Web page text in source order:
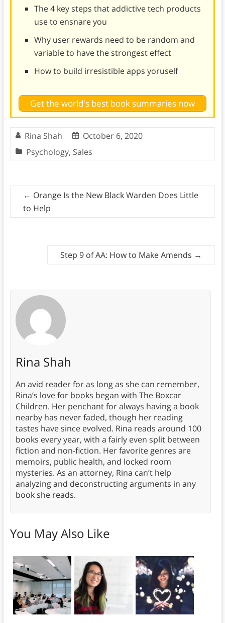
The 4 key steps that addictive tech products
use to ensnare you
Why user rewards need to be random and
variable to have the strongest effect
How to build irresistible apps yoruself
Get the world's best book summaries now
Rina Shah
October 6, 2020
Psychology, Sales
← Orange Is the New Black Warden Does Little
to Help
Step 9 of AA: How to Make Amends →
Rina Shah
An avid reader for as long as she can remember,
Rina’s love for books began with The Boxcar
Children. Her penchant for always having a book
nearby has never faded, though her reading
tastes have since evolved. Rina reads around 100
books every year, with a fairly even split between
fiction and non-fiction. Her favorite genres are
memoirs, public health, and locked room
mysteries. As an attorney, Rina can’t help
analyzing and deconstructing arguments in any
book she reads.
You May Also Like